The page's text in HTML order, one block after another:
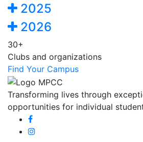
2025
2026
30+
Clubs and organizations
Find Your Campus
Transforming lives through
opportunities for individual